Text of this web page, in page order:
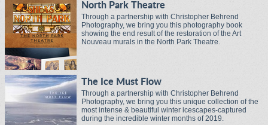
North Park Theatre
Through a partnership with Christopher Behrend
Photography, we bring you this photography book
showing the end result of the restoration of the Art
Nouveau murals in the North Park Theatre.
The Ice Must Flow
Through a partnership with Christopher Behrend
Photography, we bring you this unique collection of the
most intense & beautiful winter icescapes-captured
during the incredible winter months of 2019.